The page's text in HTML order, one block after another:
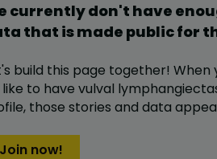
currently don't have
that is made public for
build this page together! When
to have vulval
those stories and data
Join now!